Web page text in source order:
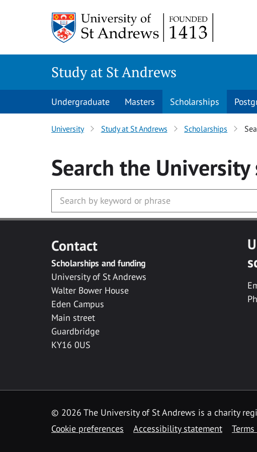
Study at St Andrews
Undergraduate Masters Scholarships
University Study at St Andrews Scholarships
Search the University
Contact
Scholarships and funding
University of St Andrews
Walter Bower House
Eden Campus
Main street
Guardbridge
KY16 0US
© 2026 The University of St Andrews is a charity
Cookie preferences
Accessibility statement